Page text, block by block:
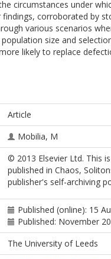
circumstances under
corroborated by
various scenarios
size and
likely to replace
Article
Mobilia, M
© 2013 Elsevier Ltd. This
published in Chaos,
publisher's self-archiving
Published (online): 15
Published: November
The University of Leeds